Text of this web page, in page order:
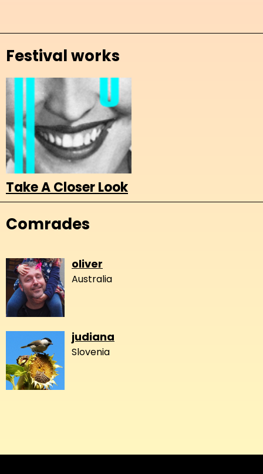
Festival works
Take A Closer Look
Comrades
oliver
Australia
judiana
Slovenia